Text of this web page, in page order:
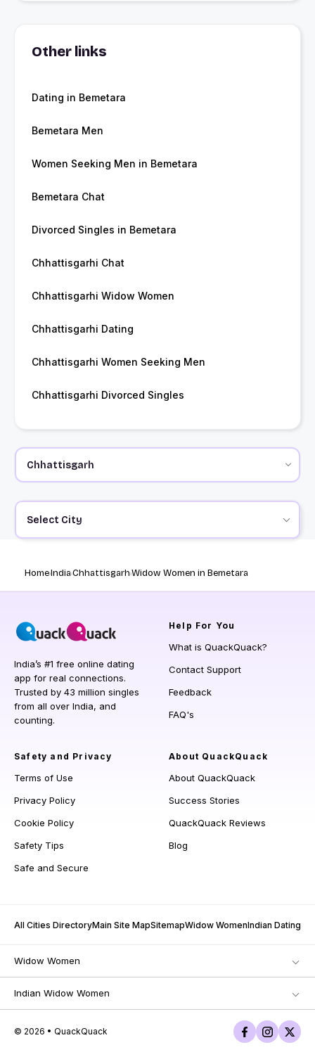
Other links
Dating in Bemetara
Bemetara Men
Women Seeking Men in Bemetara
Bemetara Chat
Divorced Singles in Bemetara
Chhattisgarhi Chat
Chhattisgarhi Widow Women
Chhattisgarhi Dating
Chhattisgarhi Women Seeking Men
Chhattisgarhi Divorced Singles
Select City
HomeIndiaChhattisgarhWidow Women in Bemetara
India’s #1 free online dating
app for real connections.
Trusted by 43 million singles
from all over India, and
counting.
Help For You
What is QuackQuack?
Contact Support
Feedback
FAQ's
Safety and Privacy
Terms of Use
Privacy Policy
Cookie Policy
Safety Tips
Safe and Secure
About QuackQuack
About QuackQuack
Success Stories
QuackQuack Reviews
Blog
All Cities DirectoryMain Site MapSitemapWidow WomenIndian Dating
Widow Women
Indian Widow Women
© 2026 • QuackQuack